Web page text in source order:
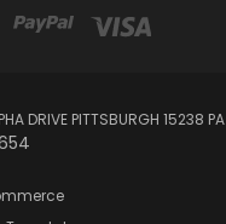
DRIVE PITTSBURGH 15238 PA